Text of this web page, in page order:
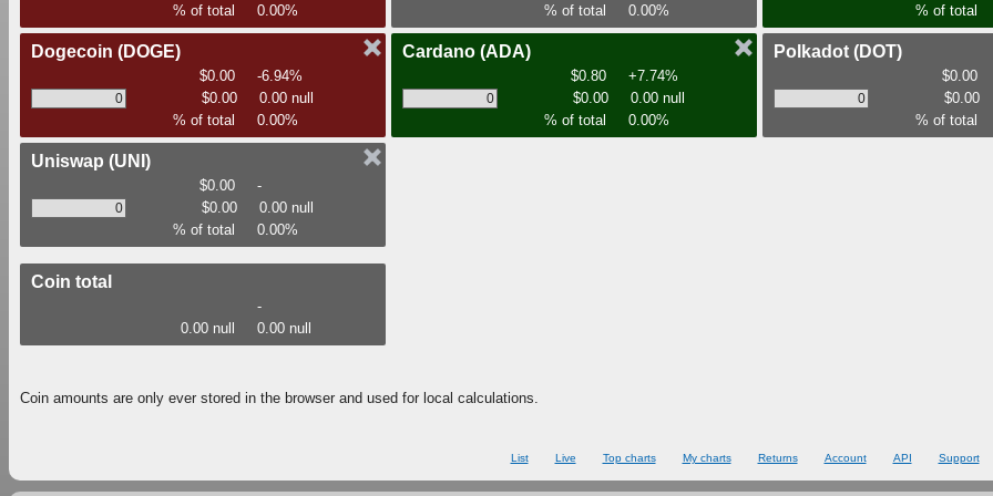
% of total
0.00%
% of total
0.00%
% of total
Dogecoin (DOGE)
$0.00
-6.94%
$0.00
0.00 null
% of total
0.00%
Cardano (ADA)
$0.80
+7.74%
$0.00
0.00 null
% of total
0.00%
Polkadot (DOT)
$0.00
$0.00
% of total
Uniswap (UNI)
$0.00
-
$0.00
0.00 null
% of total
0.00%
Coin total
-
0.00 null
0.00 null
Coin amounts are only ever stored in the browser and used for local calculations.
List Live Top charts My charts Returns Account API Support